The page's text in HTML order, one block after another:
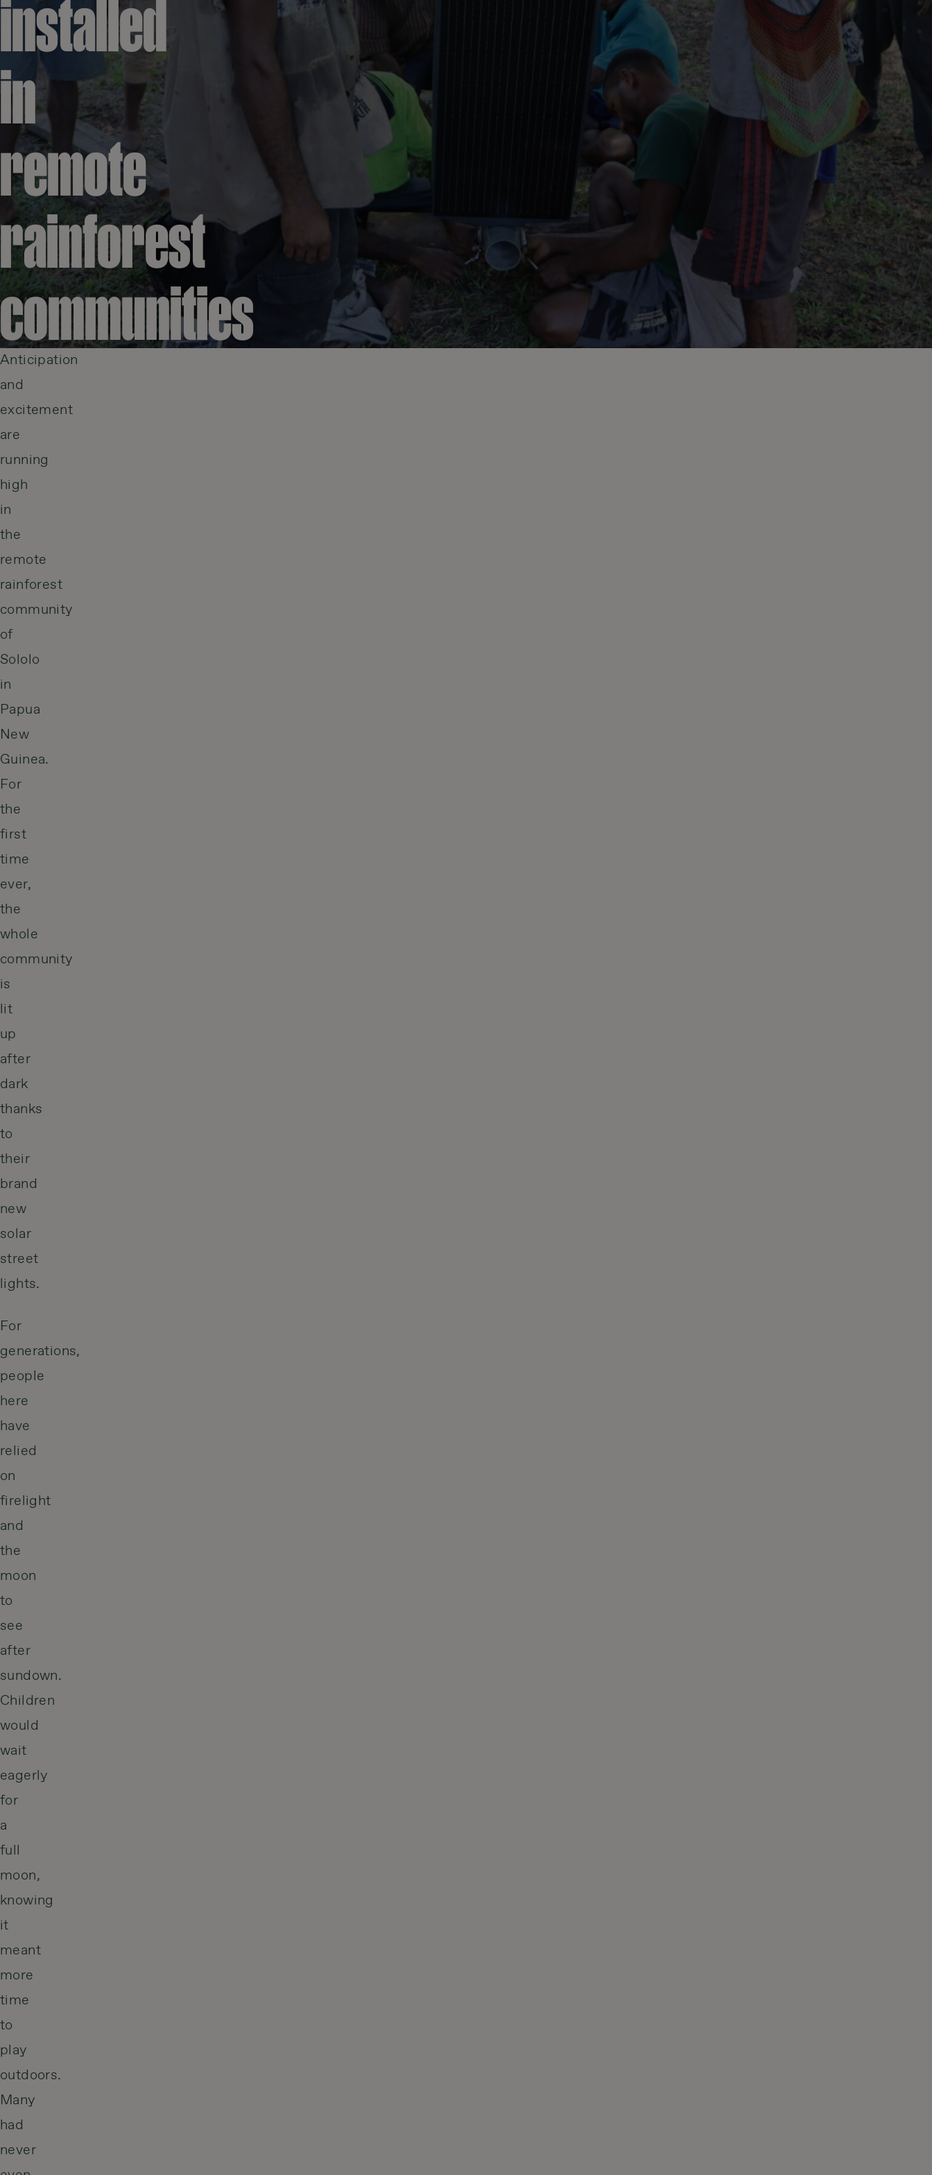
installed
in
remote
rainforest
communities
Anticipation
and
excitement
are
running
high
in
the
remote
rainforest
community
of
Sololo
in
Papua
New
Guinea.
For
the
first
time
ever,
the
whole
community
is
lit
up
after
dark
thanks
to
their
brand
new
solar
street
lights.
For
generations,
people
here
have
relied
on
firelight
and
the
moon
to
see
after
sundown.
Children
would
wait
eagerly
for
a
full
moon,
knowing
it
meant
more
time
to
play
outdoors.
Many
had
never